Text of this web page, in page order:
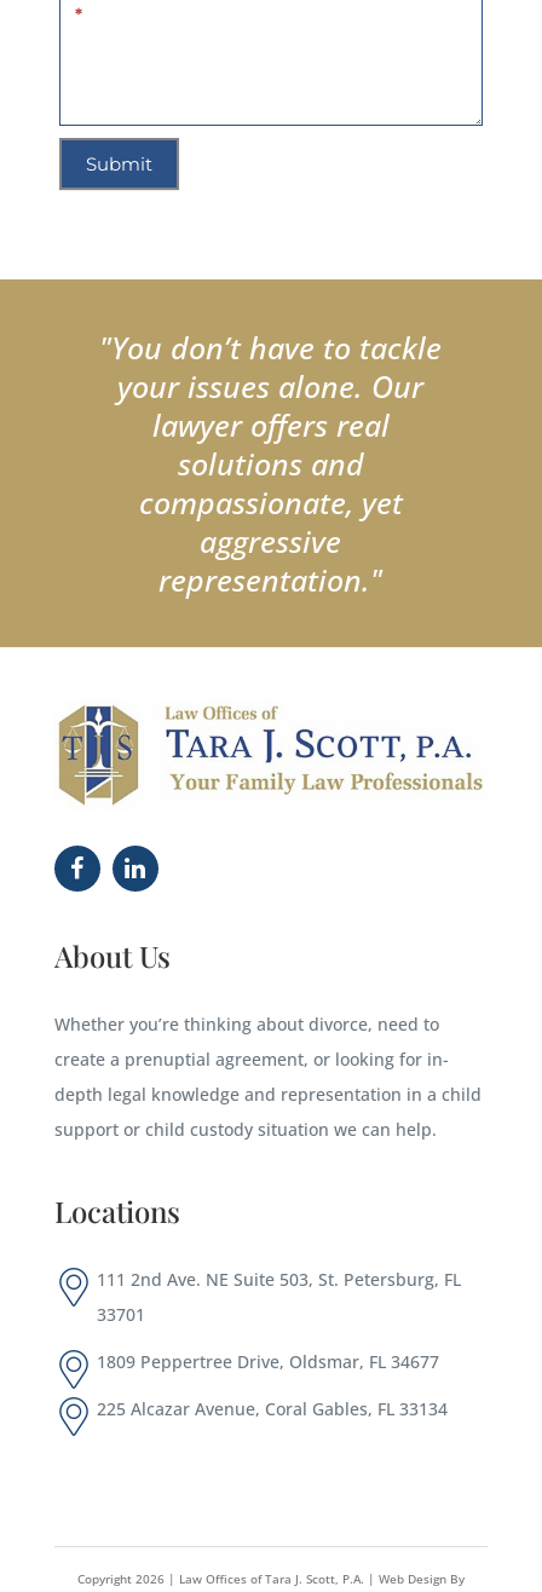
*
Submit
"You don’t have to tackle
your issues alone. Our
lawyer offers real
solutions and
compassionate, yet
aggressive
representation."
About Us
Whether you’re thinking about divorce, need to
create a prenuptial agreement, or looking for in-
depth legal knowledge and representation in a child
support or child custody situation we can help.
Locations
111 2nd Ave. NE Suite 503, St. Petersburg, FL
33701
1809 Peppertree Drive, Oldsmar, FL 34677
225 Alcazar Avenue, Coral Gables, FL 33134
Copyright 2026| Law Offices of Tara J. Scott, P.A. | Web Design By